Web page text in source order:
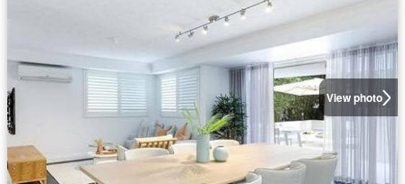
View photo